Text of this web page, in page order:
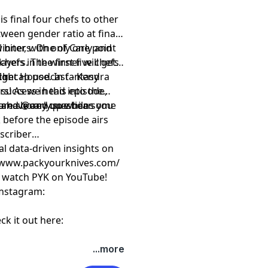
final four chefs to other
gender ratio at final
One of Carly and
in the first five chefs
biter, with only one point
The winner will get a
House. In fantasy
in this episode,
shored up while some
podcast - Kendra
As we head into the
have any questions you
⁠⁠⁠⁠⁠⁠@carly.sue.bear⁠⁠⁠⁠⁠
before the episode airs
data-driven insights on
watch PYK on⁠⁠⁠⁠⁠⁠⁠⁠⁠⁠⁠⁠⁠⁠⁠⁠⁠⁠⁠YouTube!⁠⁠⁠⁠⁠⁠⁠⁠⁠⁠⁠⁠⁠⁠⁠⁠⁠⁠⁠
it out here:
megaphone.fm/adchoices
...more